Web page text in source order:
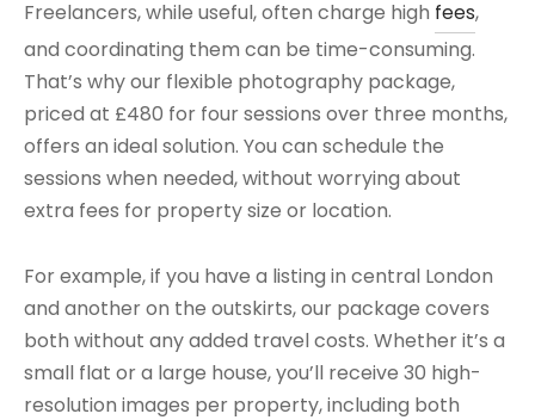
Freelancers, while useful, often charge high fees,
and coordinating them can be time-consuming.
That’s why our flexible photography package,
priced at £480 for four sessions over three months,
offers an ideal solution. You can schedule the
sessions when needed, without worrying about
extra fees for property size or location.
For example, if you have a listing in central London
and another on the outskirts, our package covers
both without any added travel costs. Whether it’s a
small flat or a large house, you’ll receive 30 high-
resolution images per property, including both